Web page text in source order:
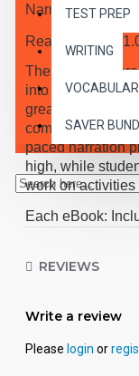
TEST PREP
WRITING
SAVER
Narrated Audio
Reading Level
These high-
into 10 short
great classic
comprehension,
paced narration
high, while
work on activities
Each eBook:
recalling details,
each chapter.
chapter and
REVIEWS
Write a review
Please login or